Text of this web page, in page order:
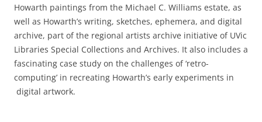
Howarth paintings from the Michael C. Williams estate, as
well as Howarth’s writing, sketches, ephemera, and digital
archive, part of the regional artists archive initiative of UVic
Libraries Special Collections and Archives. It also includes a
fascinating case study on the challenges of ‘retro-
computing’ in recreating Howarth’s early experiments in
digital artwork.